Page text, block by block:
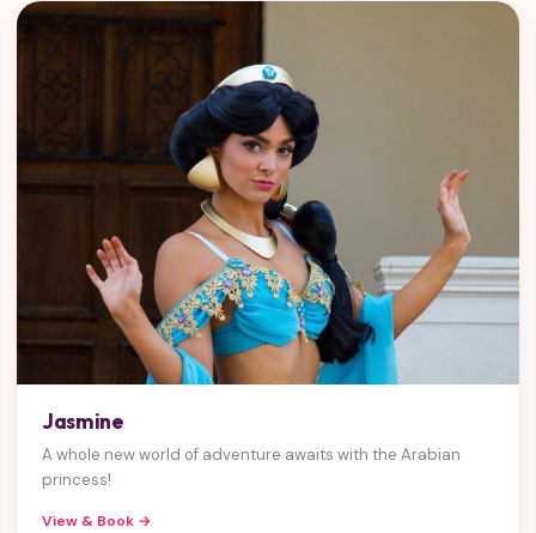
Jasmine
A whole new world of adventure awaits with the Arabian
princess!
View & Book →